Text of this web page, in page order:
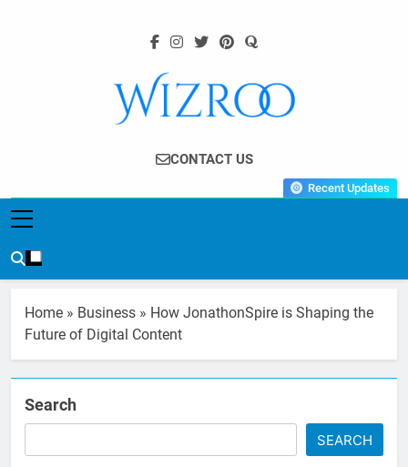
Wizroo
Your Tech Partner
CONTACT US
Recent Updates
Home » Business » How JonathonSpire is Shaping the
Future of Digital Content
Search
SEARCH